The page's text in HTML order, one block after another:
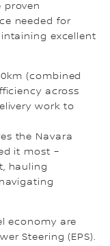
proven
needed for
excellent
(combined
across
work to
the Navara
it most –
hauling
economy are
Steering (EPS).